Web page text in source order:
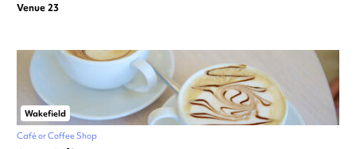
Venue 23
Wakefield
Café or Coffee Shop